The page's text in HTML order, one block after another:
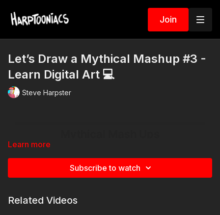
Join
Let’s Draw a Mythical Mashup #3 -
Learn Digital Art 💻
Steve Harpster
Learn more
Subscribe to watch
Related Videos